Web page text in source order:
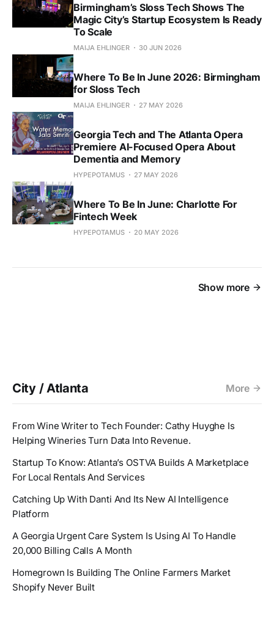
Birmingham’s Sloss Tech Shows The
Magic City’s Startup Ecosystem Is Ready
To Scale
MAIJA EHLINGER 30 JUN 2026
Where To Be In June 2026: Birmingham
for Sloss Tech
MAIJA EHLINGER 27 MAY 2026
Georgia Tech and The Atlanta Opera
Premiere AI-Focused Opera About
Dementia and Memory
HYPEPOTAMUS 27 MAY 2026
Where To Be In June: Charlotte For
Fintech Week
HYPEPOTAMUS 20 MAY 2026
Show more
City / Atlanta More
From Wine Writer to Tech Founder: Cathy Huyghe Is
Helping Wineries Turn Data Into Revenue.
Startup To Know: Atlanta’s OSTVA Builds A Marketplace
For Local Rentals And Services
Catching Up With Danti And Its New AI Intelligence
Platform
A Georgia Urgent Care System Is Using AI To Handle
20,000 Billing Calls A Month
Homegrown Is Building The Online Farmers Market
Shopify Never Built